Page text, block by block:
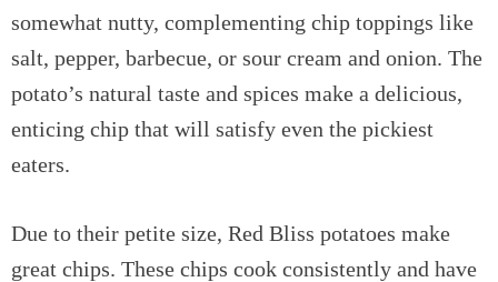
somewhat nutty, complementing chip toppings like
salt, pepper, barbecue, or sour cream and onion. The
potato’s natural taste and spices make a delicious,
enticing chip that will satisfy even the pickiest
eaters.
Due to their petite size, Red Bliss potatoes make
great chips. These chips cook consistently and have